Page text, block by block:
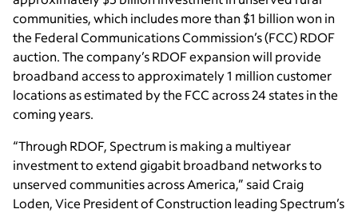
communities, which includes more than $1 billion won in
the Federal Communications Commission’s (FCC) RDOF
auction. The company’s RDOF expansion will provide
broadband access to approximately 1 million customer
locations as estimated by the FCC across 24 states in the
coming years.
“Through RDOF, Spectrum is making a multiyear
investment to extend gigabit broadband networks to
unserved communities across America,” said Craig
Loden, Vice President of Construction leading Spectrum’s